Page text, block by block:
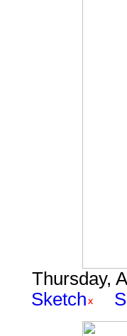
Thursday,
Sketch